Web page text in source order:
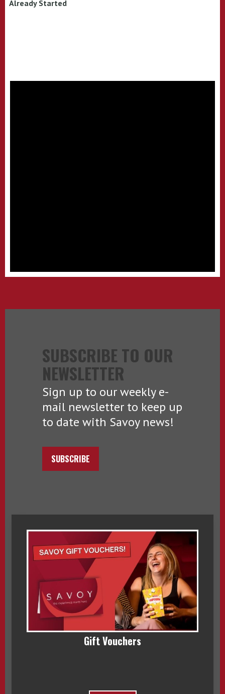
Already Started
SUBSCRIBE TO OUR
NEWSLETTER
Sign up to our weekly e-
mail newsletter to keep up
to date with Savoy news!
SUBSCRIBE
Gift Vouchers